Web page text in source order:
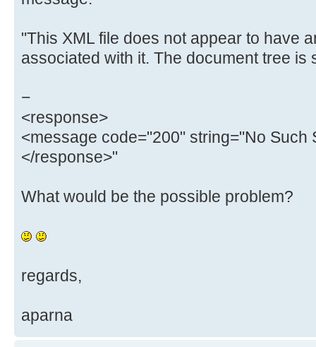
"This XML file does not appear to have
associated with it. The document tree is
−
<response>
<message code="200" string="No Such
</response>"
What would be the possible problem?
regards,
aparna